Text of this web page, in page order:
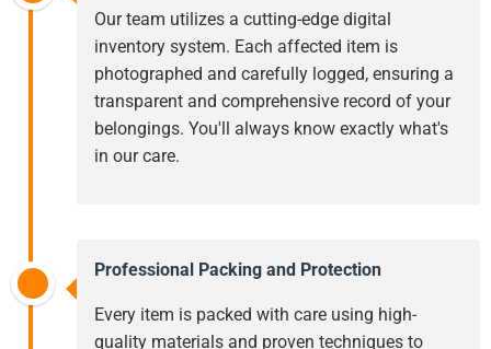
Our team utilizes a cutting-edge digital
inventory system. Each affected item is
photographed and carefully logged, ensuring a
transparent and comprehensive record of your
belongings. You'll always know exactly what's
in our care.
Professional Packing and Protection
Every item is packed with care using high-
quality materials and proven techniques to